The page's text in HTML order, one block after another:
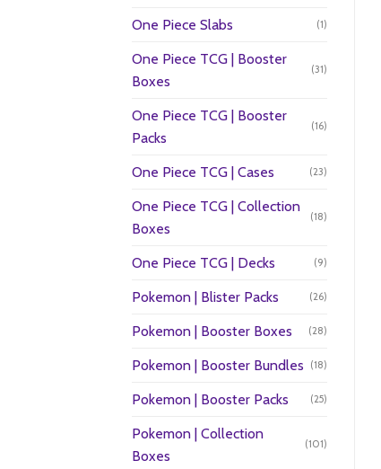
One Piece Slabs (1)
One Piece TCG | Booster
Boxes
(31)
One Piece TCG | Booster
Packs
(16)
One Piece TCG | Cases (23)
One Piece TCG | Collection
Boxes
(18)
One Piece TCG | Decks (9)
Pokemon | Blister Packs (26)
Pokemon | Booster Boxes (28)
Pokemon | Booster Bundles (18)
Pokemon | Booster Packs (25)
Pokemon | Collection
Boxes
(101)